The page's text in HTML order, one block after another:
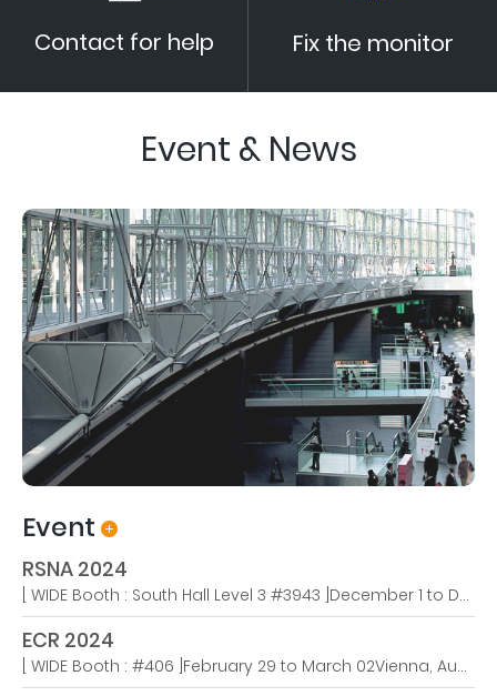
Contact for help Fix the monitor
Event & News
Event
RSNA 2024
[ WIDE Booth : South Hall Level 3 #3943 ]December 1 to December 4We're thrilled to announce that WIDE USA will be participating in this year’s RSNA 2024 in Chicago from December 1st! Join us at Booth #3943 to explore our latest innovations in medical imaging technology.
ECR 2024
[ WIDE Booth : #406 ]February 29 to March 02Vienna, Austria – March 6, 2024 – The European Congress of Radiology (ECR) 2024 concluded last week after five days of groundbreaking insights, visionary discussions, and immersive experiences, bringing the congress theme of ‘Next Generati..